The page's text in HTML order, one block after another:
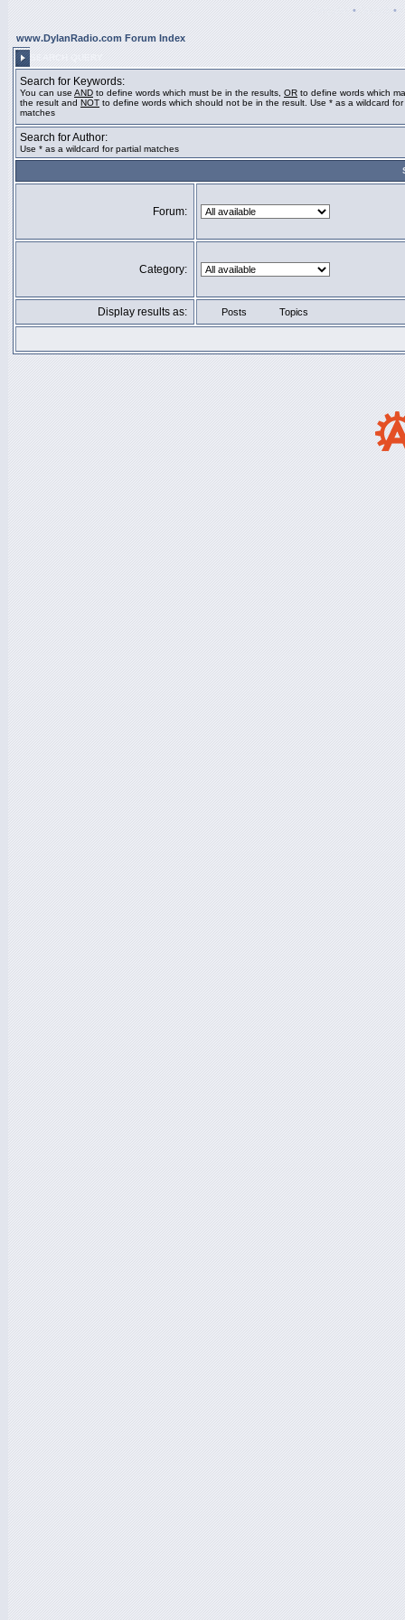
• •
www.DylanRadio.com Forum Index
Search for Keywords:
You can use AND to define words which must be in the results, OR to define words which
the result and NOT to define words which should not be in the result. Use * as a wildcard for
matches
Search for Author:
Use * as a wildcard for partial matches
Forum:
Category:
Display results as: Posts Topics